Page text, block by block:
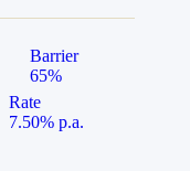
Barrier
65%
Rate
7.50% p.a.